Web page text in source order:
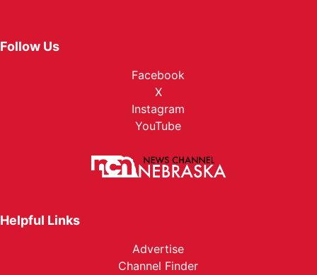
Follow Us
Facebook
X
Instagram
YouTube
Helpful Links
Advertise
Channel Finder